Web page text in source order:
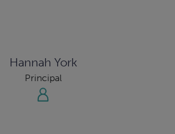
Hannah York
Principal